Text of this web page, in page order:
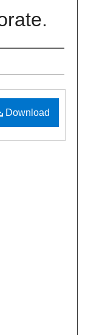
Download